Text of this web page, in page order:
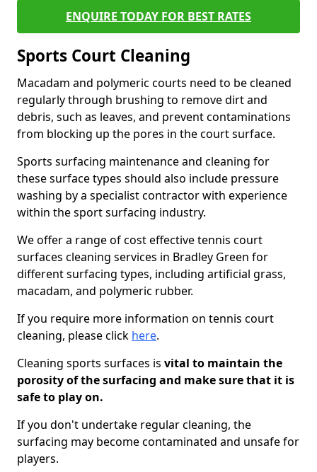
ENQUIRE TODAY FOR BEST RATES
Sports Court Cleaning
Macadam and polymeric courts need to be cleaned
regularly through brushing to remove dirt and
debris, such as leaves, and prevent contaminations
from blocking up the pores in the court surface.
Sports surfacing maintenance and cleaning for
these surface types should also include pressure
washing by a specialist contractor with experience
within the sport surfacing industry.
We offer a range of cost effective tennis court
surfaces cleaning services in Bradley Green for
different surfacing types, including artificial grass,
macadam, and polymeric rubber.
If you require more information on tennis court
cleaning, please click here.
Cleaning sports surfaces is vital to maintain the
porosity of the surfacing and make sure that it is
safe to play on.
If you don't undertake regular cleaning, the
surfacing may become contaminated and unsafe for
players.